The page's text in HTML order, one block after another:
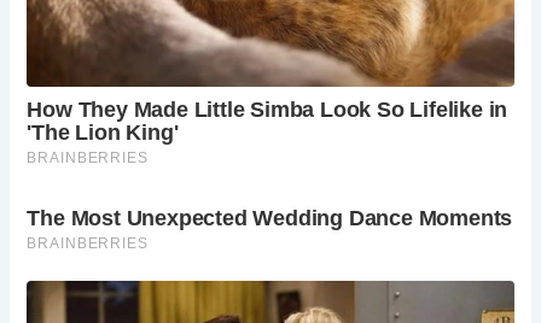
drawn to tales of ghosts and mysteries, Newcastle Castle
promises an unforgettable journey through time. Open
seven days a week from April to October, and five days a
week from November to March, it invites you to step into